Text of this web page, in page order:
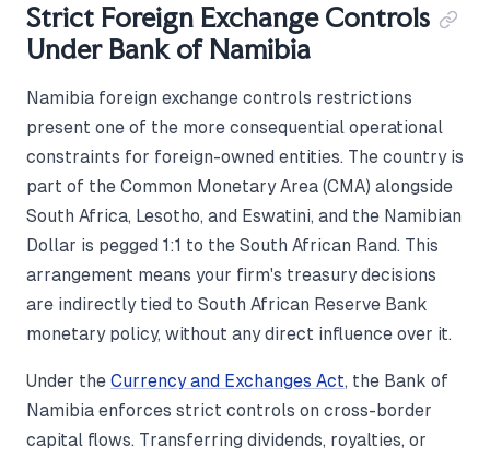
Strict Foreign Exchange Controls
Under Bank of Namibia
Namibia foreign exchange controls restrictions
present one of the more consequential operational
constraints for foreign-owned entities. The country is
part of the Common Monetary Area (CMA) alongside
South Africa, Lesotho, and Eswatini, and the Namibian
Dollar is pegged 1:1 to the South African Rand. This
arrangement means your firm's treasury decisions
are indirectly tied to South African Reserve Bank
monetary policy, without any direct influence over it.
Under the Currency and Exchanges Act, the Bank of
Namibia enforces strict controls on cross-border
capital flows. Transferring dividends, royalties, or